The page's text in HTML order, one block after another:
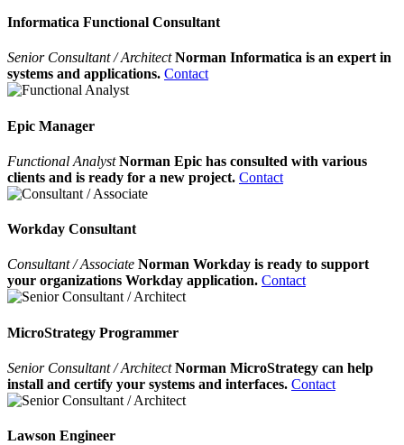
Informatica Functional Consultant
Senior Consultant / ArchitectNorman Informatica is an expert in
systems and applications. Contact
Epic Manager
Functional AnalystNorman Epic has consulted with various
clients and is ready for a new project. Contact
Workday Consultant
Consultant / Associate Norman Workday is ready to support
your organizations Workday application. Contact
MicroStrategy Programmer
Senior Consultant / ArchitectNorman MicroStrategy can help
install and certify your systems and interfaces. Contact
Lawson Engineer